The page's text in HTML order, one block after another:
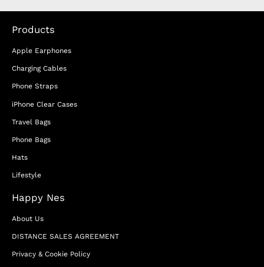
Products
Apple Earphones
Charging Cables
Phone Straps
iPhone Clear Cases
Travel Bags
Phone Bags
Hats
Lifestyle
Happy Nes
About Us
DISTANCE SALES AGREEMENT
Privacy & Cookie Policy